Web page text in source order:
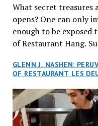
What secret treasures
opens? One can only
enough to be exposed
of Restaurant Hang.
reservations at what
cuisine Vietnamese
city has plenty of
quite like this new
tantalized all of our
GLENN J. NASHEN:
OF RESTAURANT LES